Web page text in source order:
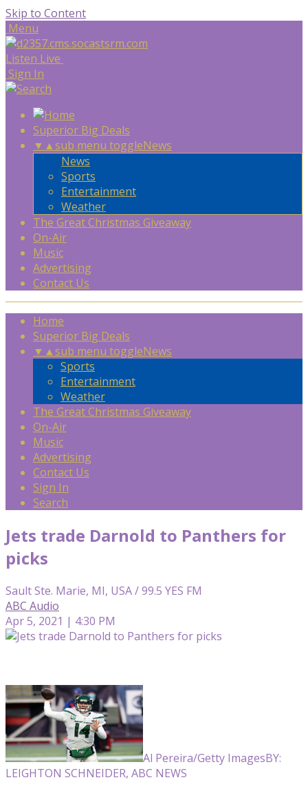
Skip to Content
Menu
Listen Live
Sign In
Superior Big Deals
▼ ▲sub menu toggleNews
News
Sports
Entertainment
Weather
The Great Christmas Giveaway
On-Air
Music
Advertising
Contact Us
Home
Superior Big Deals
▼ ▲sub menu toggleNews
Sports
Entertainment
Weather
The Great Christmas Giveaway
On-Air
Music
Advertising
Contact Us
Sign In
Search
Jets trade Darnold to Panthers for
picks
Sault Ste. Marie, MI, USA / 99.5 YES FM
ABC Audio
Apr 5, 2021 | 4:30 PM
Al Pereira/Getty ImagesBY:
LEIGHTON SCHNEIDER, ABC NEWS